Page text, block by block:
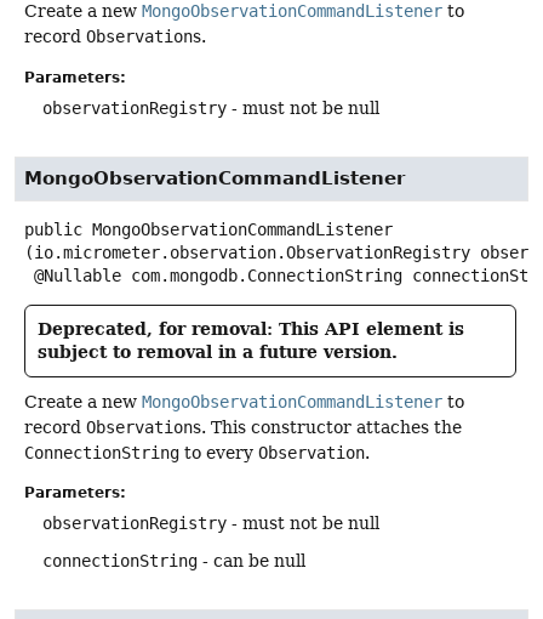
Create a new MongoObservationCommandListener to
record Observations.
Parameters:
observationRegistry - must not be null
MongoObservationCommandListener
public MongoObservationCommandListener
(io.micrometer.observation.ObservationRegistry
@Nullable com.mongodb.ConnectionString
Deprecated, for removal: This API element is
subject to removal in a future version.
Create a new MongoObservationCommandListener to
record Observations. This constructor attaches the
ConnectionString to every Observation.
Parameters:
observationRegistry - must not be null
connectionString - can be null